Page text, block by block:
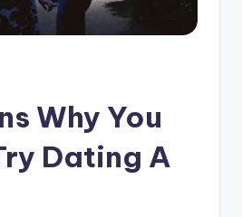
Why You
Dating A